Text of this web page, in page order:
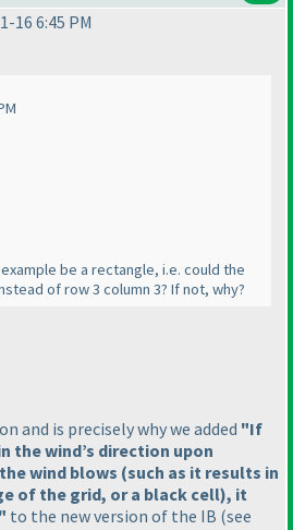
16 6:45 PM
be a rectangle, i.e. could the
of row 3 column 3? If not, why?
and is precisely why we added "If
the wind’s direction upon
wind blows (such as it results in
of the grid, or a black cell), it
to the new version of the IB (see